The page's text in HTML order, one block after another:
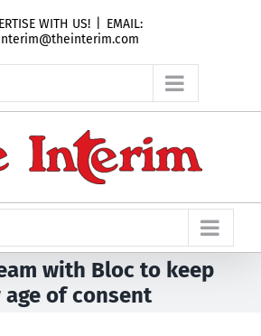
WITH US!
EMAIL:
with Bloc to keep
age of consent